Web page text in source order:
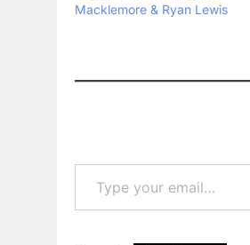
Macklemore & Ryan Lewis
Type your email…